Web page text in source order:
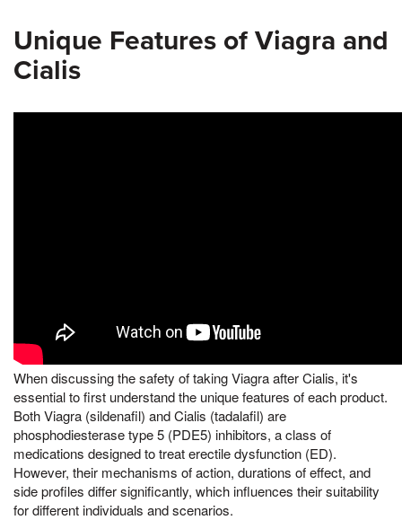
Unique Features of Viagra and
Cialis
When discussing the safety of taking Viagra after Cialis, it's
essential to first understand the unique features of each product.
Both Viagra (sildenafil) and Cialis (tadalafil) are
phosphodiesterase type 5 (PDE5) inhibitors, a class of
medications designed to treat erectile dysfunction (ED).
However, their mechanisms of action, durations of effect, and
side profiles differ significantly, which influences their suitability
for different individuals and scenarios.